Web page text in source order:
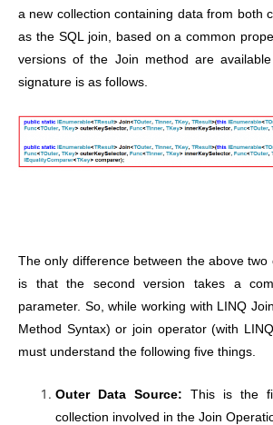
a new collection containing data from both
as the SQL join, based on a common
versions of the Join method are
signature is as follows.
The only difference between the above two
is that the second version takes a
parameter. So, while working with LINQ
Method Syntax) or join operator (with
must understand the following five things.
Outer Data Source: This is the
collection involved in the Join